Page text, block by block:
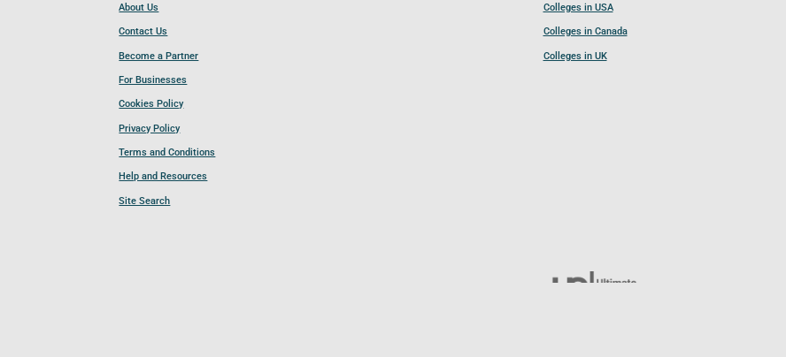
About Us
Contact Us
Become a Partner
For Businesses
Cookies Policy
Privacy Policy
Terms and Conditions
Help and Resources
Site Search
Colleges in USA
Colleges in Canada
Colleges in UK